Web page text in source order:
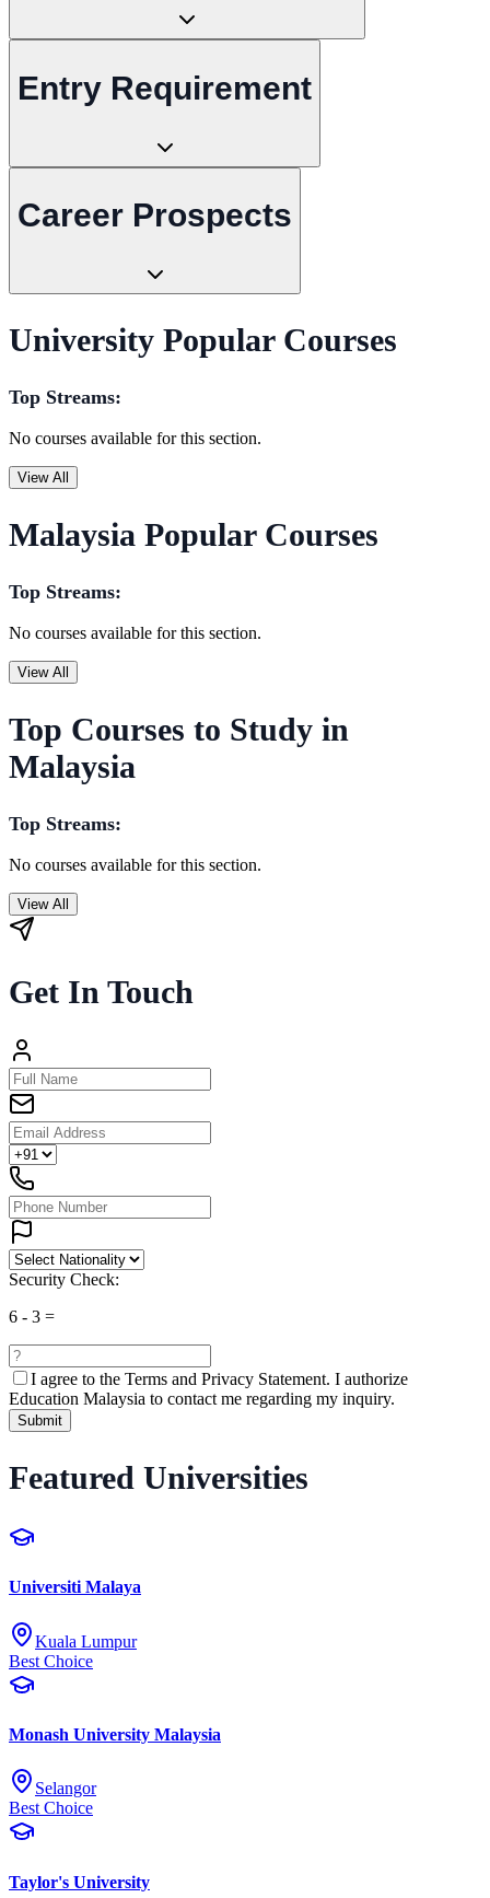
Entry Requirement
Career Prospects
University Popular Courses
Top Streams:
No courses available for this section.
View All
Malaysia Popular Courses
Top Streams:
No courses available for this section.
View All
Top Courses to Study in
Malaysia
Top Streams:
No courses available for this section.
View All
Get In Touch
Security Check:
6 - 3 =
I agree to the Terms and Privacy Statement. I authorize
Education Malaysia to contact me regarding my inquiry.
Submit
Featured Universities
Universiti Malaya
Kuala Lumpur
Best Choice
Monash University Malaysia
Selangor
Best Choice
Taylor's University